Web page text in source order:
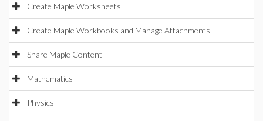
Create Maple Worksheets
Create Maple Workbooks and Manage Attachments
Share Maple Content
Mathematics
Physics